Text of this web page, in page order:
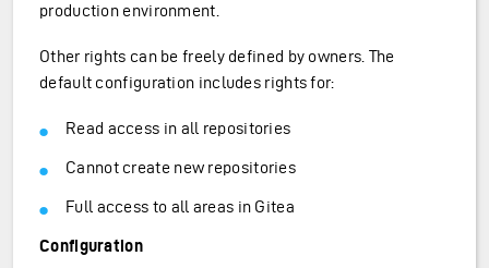
production environment.
Other rights can be freely defined by owners. The
default configuration includes rights for:
Read access in all repositories
Cannot create new repositories
Full access to all areas in Gitea
Configuration